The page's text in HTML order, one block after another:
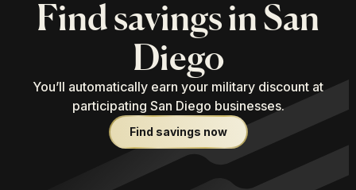
Find savings in San
Diego
You’ll automatically earn your military discount at
participating San Diego businesses.
Find savings now